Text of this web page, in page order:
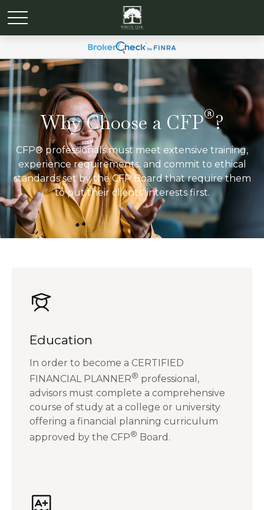
Why Choose a CFP®?
CFP® professionals must meet extensive training,
experience requirements, and commit to ethical
standards set by the CFP Board that require them
to put their clients' interests first.
Education
In order to become a CERTIFIED
FINANCIAL PLANNER® professional,
advisors must complete a comprehensive
course of study at a college or university
offering a financial planning curriculum
approved by the CFP® Board.